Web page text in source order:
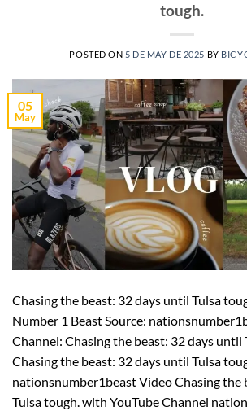
tough.
POSTED ON 5 DE MAY DE 2025 BY
05
May
Chasing the beast: 32 days until Tulsa
Number 1 Beast Source:
Channel: Chasing the beast: 32 days until
Chasing the beast: 32 days until Tulsa
nationsnumber1beast Video Chasing the
Tulsa tough. with YouTube Channel